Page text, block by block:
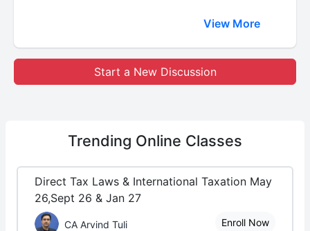
View More
Start a New Discussion
Trending Online Classes
Direct Tax Laws & International Taxation May
26,Sept 26 & Jan 27
CA Arvind Tuli Enroll Now